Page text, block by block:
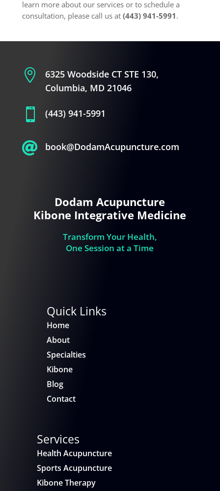
learn more about our services or to schedule a
consultation, please call us at (443) 941-5991.

6325 Woodside CT STE 130,
Columbia, MD 21046
 (443) 941-5991
 book@DodamAcupuncture.com
Dodam Acupuncture
Kibone Integrative Medicine
Transform Your Health,
One Session at a Time
Quick Links
Home
About
Specialties
Kibone
Blog
Contact
Services
Health Acupuncture
Sports Acupuncture
Kibone Therapy